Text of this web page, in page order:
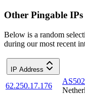
Other Pingable IPs
Below is a random
during our most recent
IP Address
62.250.17.176